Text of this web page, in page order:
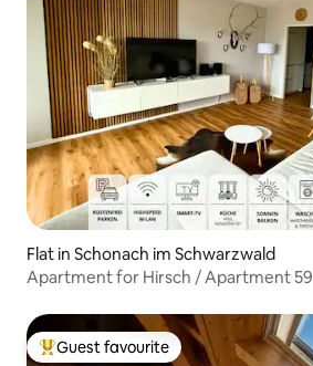
Flat in Schonach im Schwarzwald
Apartment for Hirsch / Apartment 59
Top guest favourite
Guest favourite